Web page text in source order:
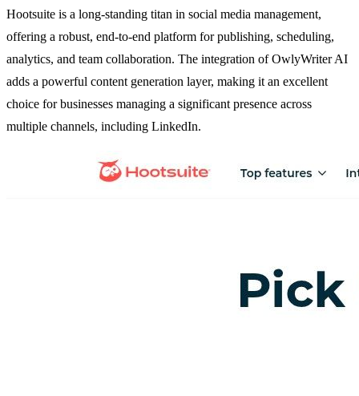
Hootsuite is a long-standing titan in social media management,
offering a robust, end-to-end platform for publishing, scheduling,
analytics, and team collaboration. The integration of OwlyWriter AI
adds a powerful content generation layer, making it an excellent
choice for businesses managing a significant presence across
multiple channels, including LinkedIn.